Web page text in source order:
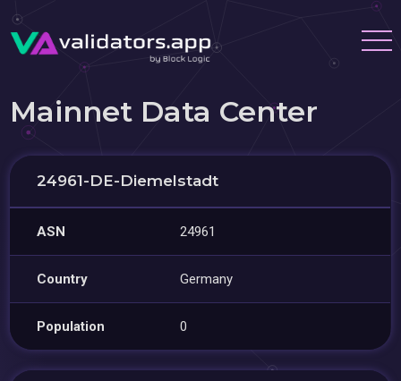
Mainnet Data Center
24961-DE-Diemelstadt
ASN 24961
Country Germany
Population 0